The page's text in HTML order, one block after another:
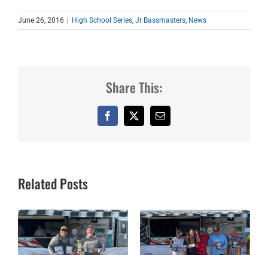
June 26, 2016 High School Series, Jr Bassmasters, News
Share This:
Facebook
X Email
Related Posts